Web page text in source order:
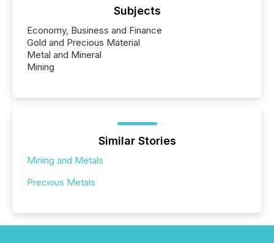
Subjects
Economy, Business and Finance
Gold and Precious Material
Metal and Mineral
Mining
Similar Stories
Mining and Metals
Precious Metals